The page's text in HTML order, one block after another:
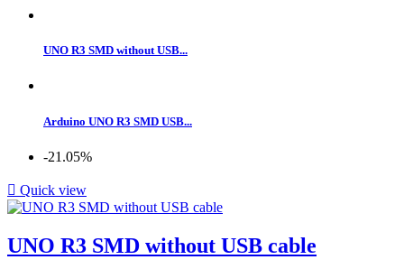
UNO R3 SMD without USB...
Arduino UNO R3 SMD USB...
-21.05%
 Quick view
UNO R3 SMD without USB cable